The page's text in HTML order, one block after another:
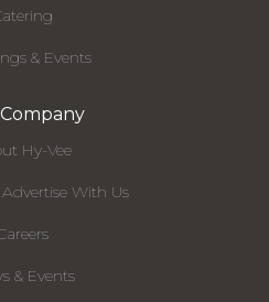
& Events
Hy-Vee
With Us
& Events